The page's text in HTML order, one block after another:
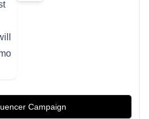
Campaign